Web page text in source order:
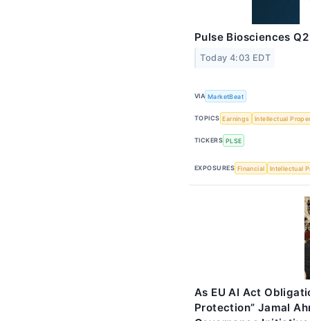
Pulse Biosciences
Today 4:03 EDT
VIA MarketBeat
TOPICS Earnings Intellectual
TICKERS PLSE
EXPOSURES Financial Intellectual
As EU AI Act
Protection” Jamal